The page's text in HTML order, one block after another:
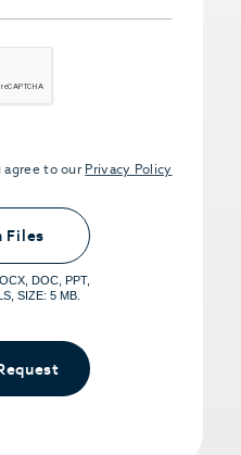
to ourPrivacy Policy
want to share.
Limit per
small>
Files
DOC, PPT,
SIZE: 5 MB.